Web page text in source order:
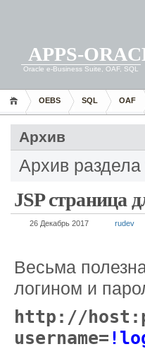
APPS-
Oracle e-Business Suite, OAF, SQL
OEBS SQL OAF
Архив
Архив раздела
JSP страница
26 Декабрь 2017 rudev
Весьма
логином и
http://
username=